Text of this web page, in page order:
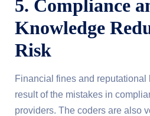
5. Compliance
Knowledge
Risk
Financial fines and reputational
result of the mistakes in
providers. The coders are also